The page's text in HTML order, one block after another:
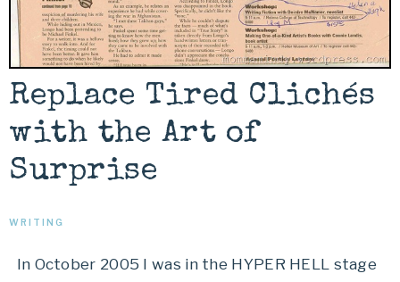
Replace Tired Clichés
with the Art of
Surprise
WRITING
In October 2005 I was in the HYPER HELL stage